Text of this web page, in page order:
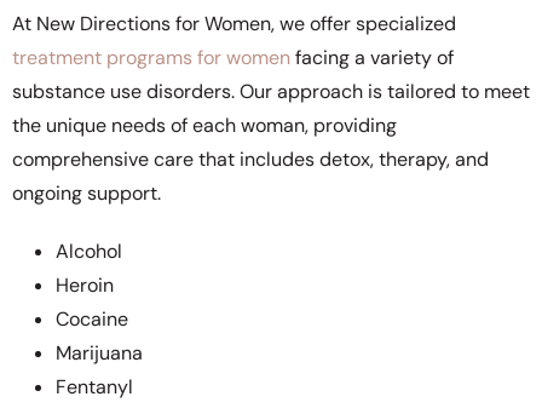
At New Directions for Women, we offer specialized
treatment programs for womenfacing a variety of
substance use disorders. Our approach is tailored to meet
the unique needs of each woman, providing
comprehensive care that includes detox, therapy, and
ongoing support.
Alcohol
Heroin
Cocaine
Marijuana
Fentanyl